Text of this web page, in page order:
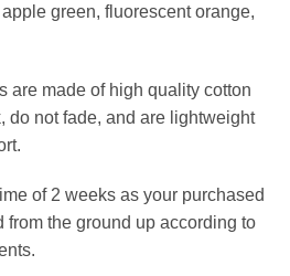
green, fluorescent orange,
are made of high quality cotton
do not fade, and are lightweight
of 2 weeks as your purchased
from the ground up according to